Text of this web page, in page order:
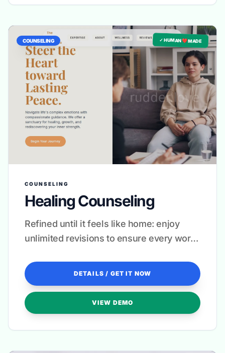
✓ HUMAN ❤️ MADE
COUNSELING
COUNSELING
Healing Counseling
Refined until it feels like home: enjoy
unlimited revisions to ensure every word
voice.
DETAILS / GET IT NOW
VIEW DEMO